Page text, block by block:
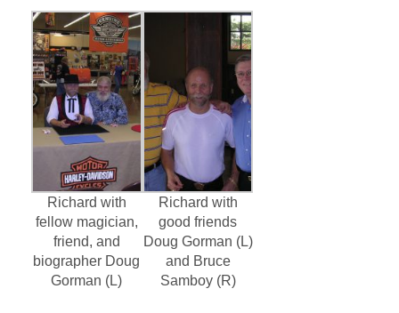
Richard with
fellow magician,
friend, and
biographer Doug
Gorman (L)
Richard with
good friends
Doug Gorman (L)
and Bruce
Samboy (R)